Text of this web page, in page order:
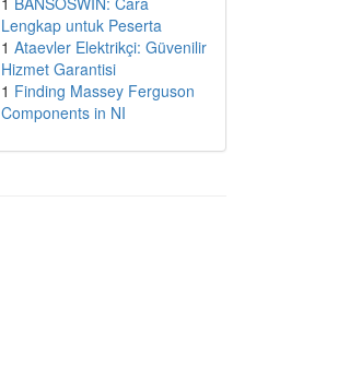
Lengkap untuk Peserta
1 Ataevler Elektrikçi: Güvenilir
Hizmet Garantisi
1 Finding Massey Ferguson
Components in NI